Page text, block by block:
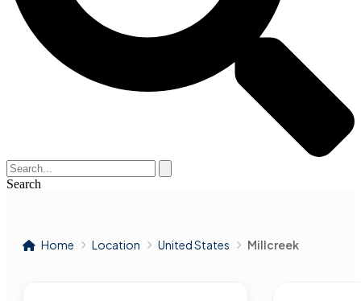
Search
Home Location United States Millcreek